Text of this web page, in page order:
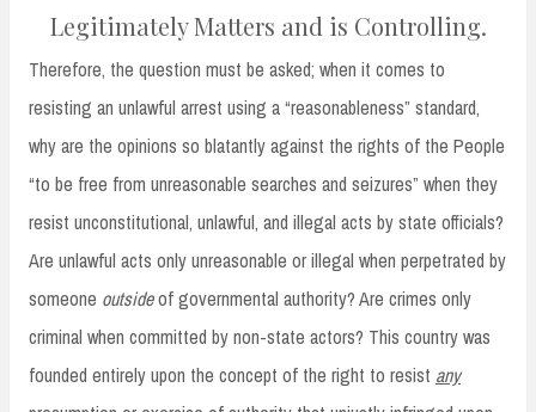
Legitimately Matters and is Controlling.
Therefore, the question must be asked; when it comes to
resisting an unlawful arrest using a “reasonableness” standard,
why are the opinions so blatantly against the rights of the People
“to be free from unreasonable searches and seizures” when they
resist unconstitutional, unlawful, and illegal acts by state officials?
Are unlawful acts only unreasonable or illegal when perpetrated by
someone outsideof governmental authority? Are crimes only
criminal when committed by non-state actors? This country was
founded entirely upon the concept of the right to resist any